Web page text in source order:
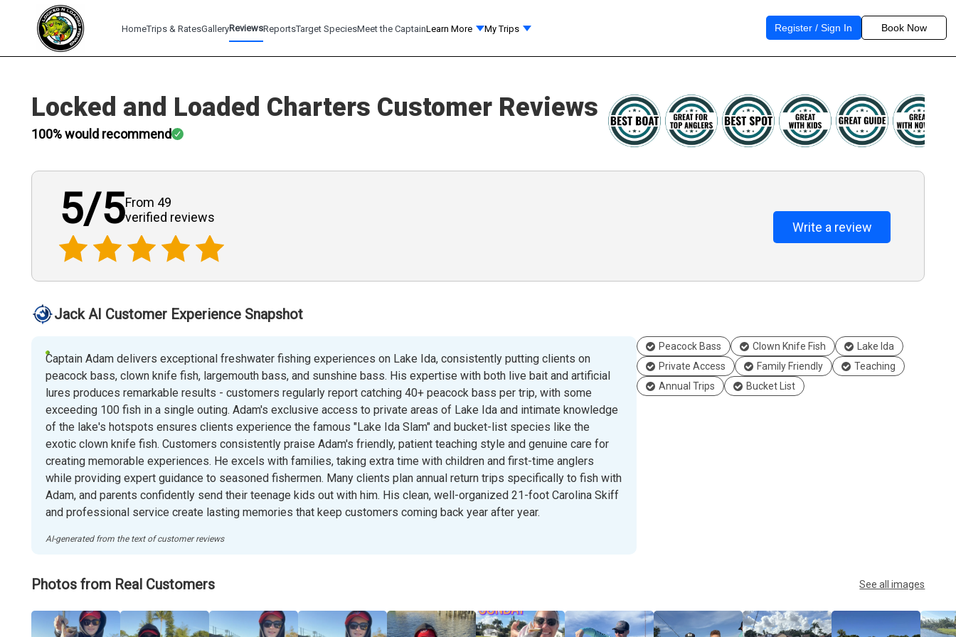
HomeTrips & RatesGalleryReviewsReportsTarget SpeciesMeet the CaptainLearn More My Trips Register / Sign In Book Now
Locked and Loaded Charters Customer Reviews
100% would recommend
5/5From 49
verified reviews
Write a review
Jack AI Customer Experience Snapshot
Captain Adam delivers exceptional freshwater fishing experiences on Lake Ida, consistently putting clients on
peacock bass, clown knife fish, largemouth bass, and sunshine bass. His expertise with both live bait and artificial
lures produces remarkable results - customers regularly report catching 40+ peacock bass per trip, with some
exceeding 100 fish in a single outing. Adam's exclusive access to private areas of Lake Ida and intimate knowledge
of the lake's hotspots ensures clients experience the famous "Lake Ida Slam" and bucket-list species like the
exotic clown knife fish. Customers consistently praise Adam's friendly, patient teaching style and genuine care for
creating memorable experiences. He excels with families, taking extra time with children and first-time anglers
while providing expert guidance to seasoned fishermen. Many clients plan annual return trips specifically to fish with
Adam, and parents confidently send their teenage kids out with him. His clean, well-organized 21-foot Carolina Skiff
and professional service create lasting memories that keep customers coming back year after year.
AI-generated from the text of customer reviews
Peacock Bass Clown Knife Fish
Lake Ida
Private Access
Family Friendly
Teaching
Annual Trips
Bucket List
Photos from Real Customers See all images